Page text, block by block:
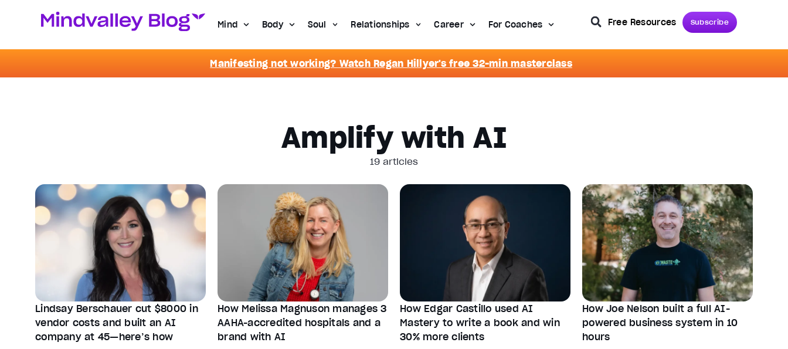
Mind Body Soul Relationships Career For Coaches Free Resources Subscribe
Manifesting not working? Watch Regan Hillyer's free 32-min masterclass
Amplify with AI
19 articles
Lindsay Berschauer cut $8000 in
vendor costs and built an AI
company at 45—here’s how
How Melissa Magnuson manages 3
AAHA-accredited hospitals and a
brand with AI
How Edgar Castillo used AI
Mastery to write a book and win
30% more clients
How Joe Nelson built a full AI-
powered business system in 10
hours